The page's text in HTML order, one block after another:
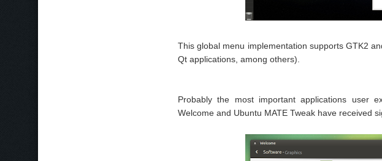
This global menu implementation supports GTK2
Qt applications, among others).
Probably the most important applications user
Welcome and Ubuntu MATE Tweak have received